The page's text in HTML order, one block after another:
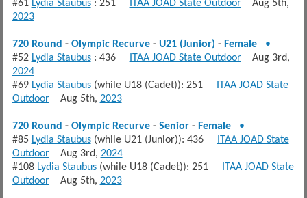
#61 Lydia Staubus: 251 ITAA JOAD State OutdoorAug 5th,
2023
720 Round - Olympic Recurve- U21 (Junior) - Female
•
#52 Lydia Staubus: 436 ITAA JOAD State OutdoorAug 3rd,
2024
#69 Lydia Staubus(while U18 (Cadet)): 251 ITAA JOAD State
OutdoorAug 5th, 2023
720 Round - Olympic Recurve- Senior- Female
•
#85 Lydia Staubus(while U21 (Junior)): 436 ITAA JOAD State
OutdoorAug 3rd, 2024
#108 Lydia Staubus(while U18 (Cadet)): 251 ITAA JOAD State
OutdoorAug 5th, 2023